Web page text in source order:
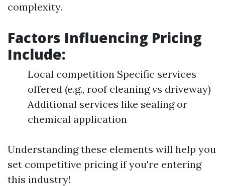
complexity.
Factors Influencing Pricing
Include:
Local competition Specific services
offered (e.g., roof cleaning vs driveway)
Additional services like sealing or
chemical application
Understanding these elements will help you
set competitive pricing if you're entering
this industry!